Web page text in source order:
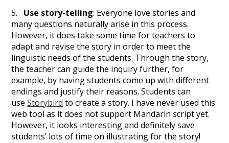
5. Use story-telling: Everyone love stories and
many questions naturally arise in this process.
However, it does take some time for teachers to
adapt and revise the story in order to meet the
linguistic needs of the students. Through the story,
the teacher can guide the inquiry further, for
example, by having students come up with different
endings and justify their reasons. Students can
useStorybird to create a story. I have never used this
web tool as it does not support Mandarin script yet.
However, it looks interesting and definitely save
students’ lots of time on illustrating for the story!